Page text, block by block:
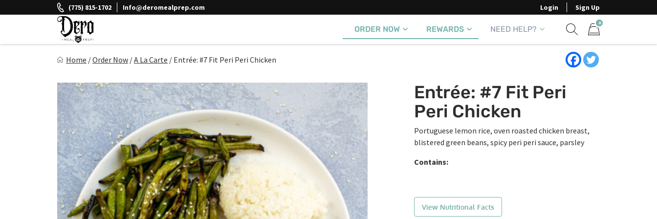
to
(775) 815-1702 Info@deromealprep.com Login Sign Up
ORDER NOW REWARDS NEED HELP?
0
Home /Order Now /A La Carte / Entrée: #7 Fit Peri Peri Chicken
Entrée: #7 Fit Peri
Peri Chicken
Portuguese lemon rice, oven roasted chicken breast,
blistered green beans, spicy peri peri sauce, parsley
Contains:
View Nutritional Facts